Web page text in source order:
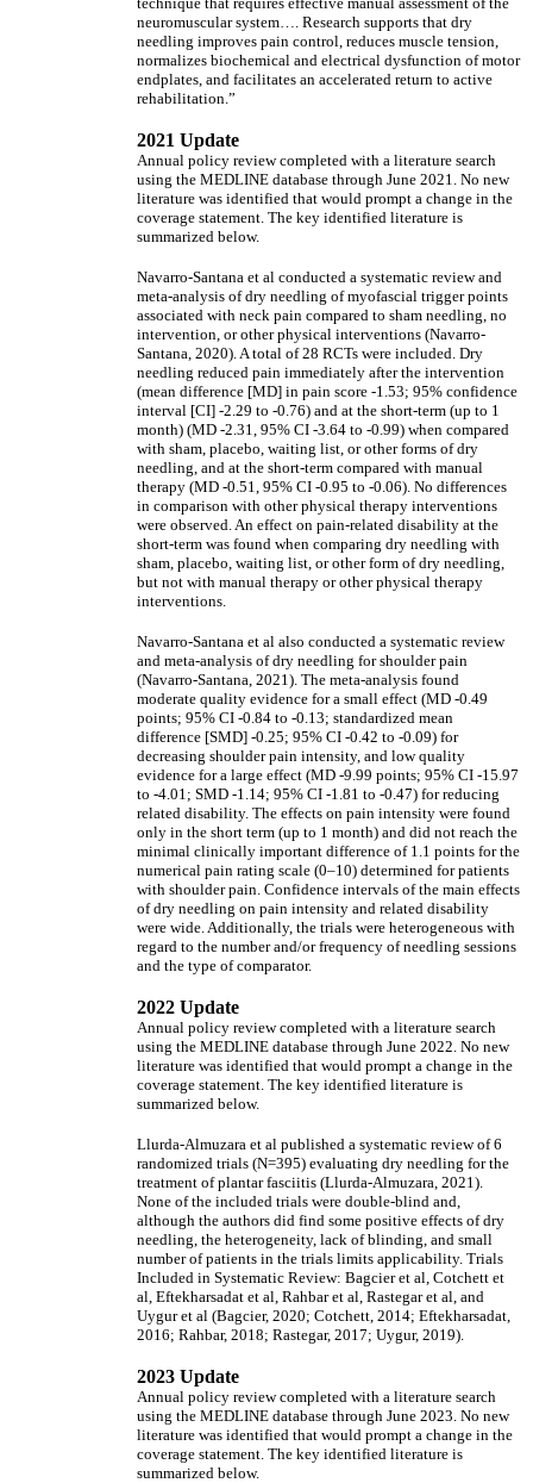
neuromuscular system…. Research supports that dry
needling improves pain control, reduces muscle tension,
normalizes biochemical and electrical dysfunction of motor
endplates, and facilitates an accelerated return to active
rehabilitation.”
2021 Update
Annual policy review completed with a literature search
using the MEDLINE database through June 2021. No new
literature was identified that would prompt a change in the
coverage statement. The key identified literature is
summarized below.
Navarro-Santana et al conducted a systematic review and
meta-analysis of dry needling of myofascial trigger points
associated with neck pain compared to sham needling, no
intervention, or other physical interventions (Navarro-
Santana, 2020). A total of 28 RCTs were included. Dry
needling reduced pain immediately after the intervention
(mean difference [MD] in pain score -1.53; 95% confidence
interval [CI] -2.29 to -0.76) and at the short-term (up to 1
month) (MD -2.31, 95% CI -3.64 to -0.99) when compared
with sham, placebo, waiting list, or other forms of dry
needling, and at the short-term compared with manual
therapy (MD -0.51, 95% CI -0.95 to -0.06). No differences
in comparison with other physical therapy interventions
were observed. An effect on pain-related disability at the
short-term was found when comparing dry needling with
sham, placebo, waiting list, or other form of dry needling,
but not with manual therapy or other physical therapy
interventions.
Navarro-Santana et al also conducted a systematic review
and meta-analysis of dry needling for shoulder pain
(Navarro-Santana, 2021). The meta-analysis found
moderate quality evidence for a small effect (MD -0.49
points; 95% CI -0.84 to -0.13; standardized mean
difference [SMD] -0.25; 95% CI -0.42 to -0.09) for
decreasing shoulder pain intensity, and low quality
evidence for a large effect (MD -9.99 points; 95% CI -15.97
to -4.01; SMD -1.14; 95% CI -1.81 to -0.47) for reducing
related disability. The effects on pain intensity were found
only in the short term (up to 1 month) and did not reach the
minimal clinically important difference of 1.1 points for the
numerical pain rating scale (0–10) determined for patients
with shoulder pain. Confidence intervals of the main effects
of dry needling on pain intensity and related disability
were wide. Additionally, the trials were heterogeneous with
regard to the number and/or frequency of needling sessions
and the type of comparator.
2022 Update
Annual policy review completed with a literature search
using the MEDLINE database through June 2022. No new
literature was identified that would prompt a change in the
coverage statement. The key identified literature is
summarized below.
Llurda-Almuzara et al published a systematic review of 6
randomized trials (N=395) evaluating dry needling for the
treatment of plantar fasciitis (Llurda-Almuzara, 2021).
None of the included trials were double-blind and,
although the authors did find some positive effects of dry
needling, the heterogeneity, lack of blinding, and small
number of patients in the trials limits applicability. Trials
Included in Systematic Review: Bagcier et al, Cotchett et
al, Eftekharsadat et al, Rahbar et al, Rastegar et al, and
Uygur et al (Bagcier, 2020; Cotchett, 2014; Eftekharsadat,
2016; Rahbar, 2018; Rastegar, 2017; Uygur, 2019).
2023 Update
Annual policy review completed with a literature search
using the MEDLINE database through June 2023. No new
literature was identified that would prompt a change in the
coverage statement. The key identified literature is
summarized below.